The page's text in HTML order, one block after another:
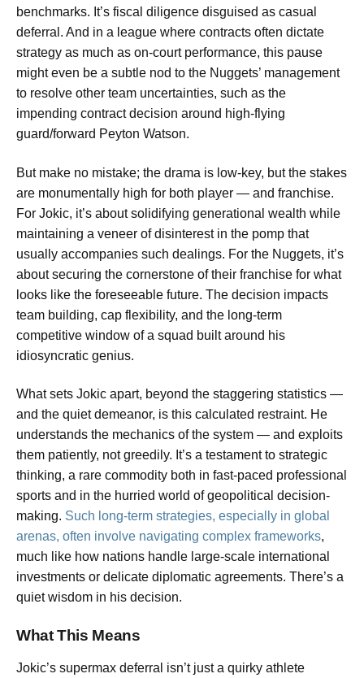
benchmarks. It’s fiscal diligence disguised as casual
deferral. And in a league where contracts often dictate
strategy as much as on-court performance, this pause
might even be a subtle nod to the Nuggets’ management
to resolve other team uncertainties, such as the
impending contract decision around high-flying
guard/forward Peyton Watson.
But make no mistake; the drama is low-key, but the stakes
are monumentally high for both player — and franchise.
For Jokic, it’s about solidifying generational wealth while
maintaining a veneer of disinterest in the pomp that
usually accompanies such dealings. For the Nuggets, it’s
about securing the cornerstone of their franchise for what
looks like the foreseeable future. The decision impacts
team building, cap flexibility, and the long-term
competitive window of a squad built around his
idiosyncratic genius.
What sets Jokic apart, beyond the staggering statistics —
and the quiet demeanor, is this calculated restraint. He
understands the mechanics of the system — and exploits
them patiently, not greedily. It’s a testament to strategic
thinking, a rare commodity both in fast-paced professional
sports and in the hurried world of geopolitical decision-
making. Such long-term strategies, especially in global
arenas, often involve navigating complex frameworks,
much like how nations handle large-scale international
investments or delicate diplomatic agreements. There’s a
quiet wisdom in his decision.
What This Means
Jokic’s supermax deferral isn’t just a quirky athlete